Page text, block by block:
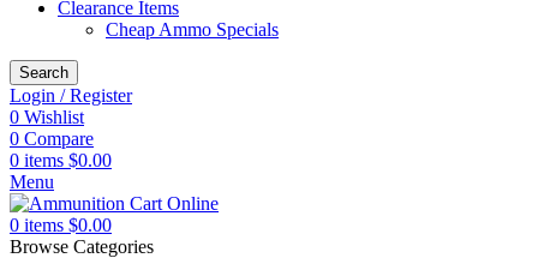
Clearance Items
Cheap Ammo Specials
Search
Login / Register
0 Wishlist
0 Compare
0 items $0.00
Menu
0 items $0.00
Browse Categories